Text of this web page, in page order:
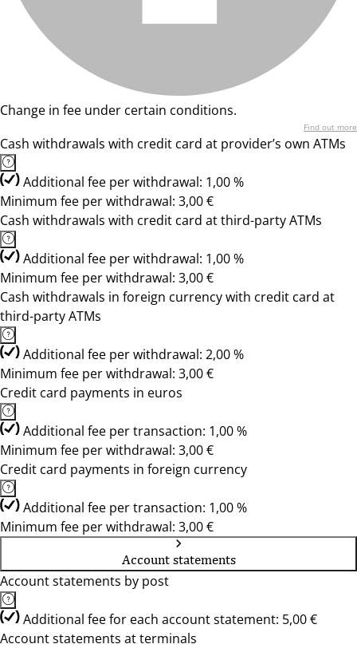
Change in fee under certain conditions.
Find out more
Cash withdrawals with credit card at provider’s own ATMs
Additional fee per withdrawal: 1,00 %
Minimum fee per withdrawal: 3,00 €
Cash withdrawals with credit card at third-party ATMs
Additional fee per withdrawal: 1,00 %
Minimum fee per withdrawal: 3,00 €
Cash withdrawals in foreign currency with credit card at
third-party ATMs
Additional fee per withdrawal: 2,00 %
Minimum fee per withdrawal: 3,00 €
Credit card payments in euros
Additional fee per transaction: 1,00 %
Minimum fee per withdrawal: 3,00 €
Credit card payments in foreign currency
Additional fee per transaction: 1,00 %
Minimum fee per withdrawal: 3,00 €
Account statements
Account statements by post
Additional fee for each account statement: 5,00 €
Account statements at terminals